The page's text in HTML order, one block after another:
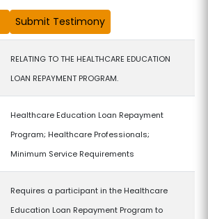
RELATING TO THE HEALTHCARE EDUCATION
LOAN REPAYMENT PROGRAM.
Healthcare Education Loan Repayment
Program; Healthcare Professionals;
Minimum Service Requirements
Requires a participant in the Healthcare
Education Loan Repayment Program to